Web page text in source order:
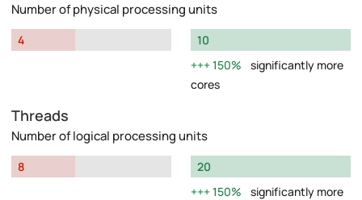
Number of physical processing units
4
10
150%
significantly more
cores
Threads
Number of logical processing units
8
20
150%
significantly more